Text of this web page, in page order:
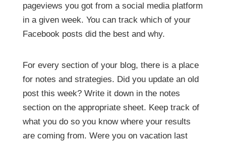
pageviews you got from a social media platform
in a given week. You can track which of your
Facebook posts did the best and why.
For every section of your blog, there is a place
for notes and strategies. Did you update an old
post this week? Write it down in the notes
section on the appropriate sheet. Keep track of
what you do so you know where your results
are coming from. Were you on vacation last